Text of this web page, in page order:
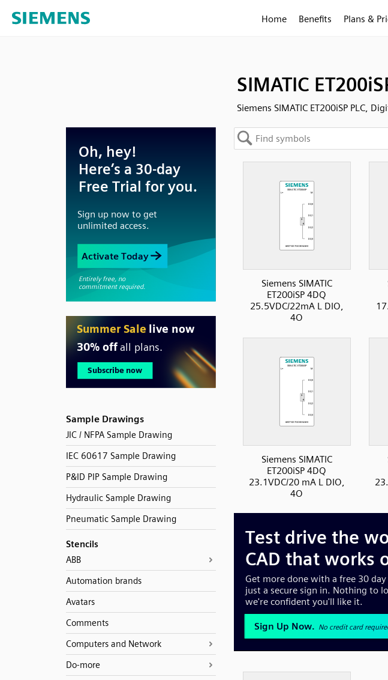
Home Benefits Plans &
SIMATIC
Siemens SIMATIC ET200iSP PLC,
Sample Drawings
JIC / NFPA Sample Drawing
IEC 60617 Sample Drawing
P&ID PIP Sample Drawing
Hydraulic Sample Drawing
Pneumatic Sample Drawing
Stencils
ABB
Automation brands
Avatars
Comments
Computers and Network
Do-more
Siemens SIMATIC
ET200iSP 4DQ
25.5VDC/22mA L DIO,
4O
Siemens SIMATIC
ET200iSP 4DQ
23.1VDC/20 mA L DIO,
4O